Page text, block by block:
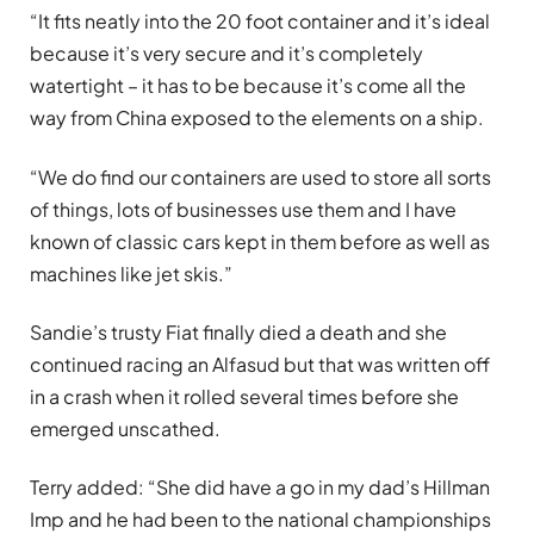
“It fits neatly into the 20 foot container and it’s ideal
because it’s very secure and it’s completely
watertight – it has to be because it’s come all the
way from China exposed to the elements on a ship.
“We do find our containers are used to store all sorts
of things, lots of businesses use them and I have
known of classic cars kept in them before as well as
machines like jet skis.”
Sandie’s trusty Fiat finally died a death and she
continued racing an Alfasud but that was written off
in a crash when it rolled several times before she
emerged unscathed.
Terry added: “She did have a go in my dad’s Hillman
Imp and he had been to the national championships